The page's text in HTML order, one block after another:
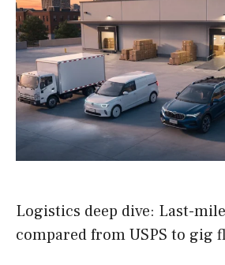
Logistics deep dive: Last-
compared from USPS to gig